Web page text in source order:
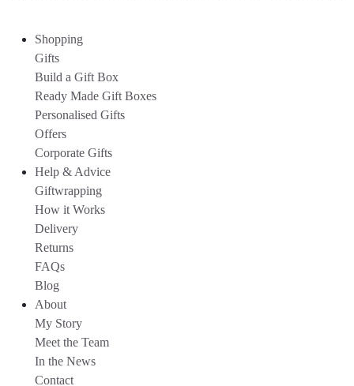
Shopping
Gifts
Build a Gift Box
Ready Made Gift Boxes
Personalised Gifts
Offers
Corporate Gifts
Help & Advice
Giftwrapping
How it Works
Delivery
Returns
FAQs
Blog
About
My Story
Meet the Team
In the News
Contact